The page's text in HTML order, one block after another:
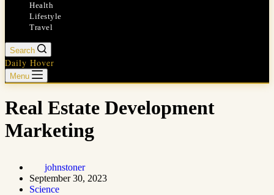
Health
Lifestyle
Travel
Search
Daily Hover
Menu
Real Estate Development
Marketing
johnstoner
September 30, 2023
Science